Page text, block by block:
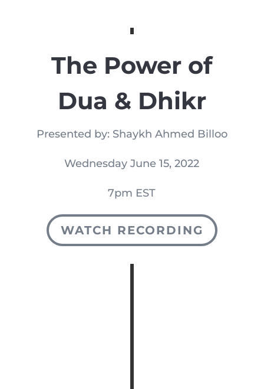
The Power of
Dua & Dhikr
Presented by: Shaykh Ahmed Billoo
Wednesday June 15, 2022
7pm EST
WATCH RECORDING